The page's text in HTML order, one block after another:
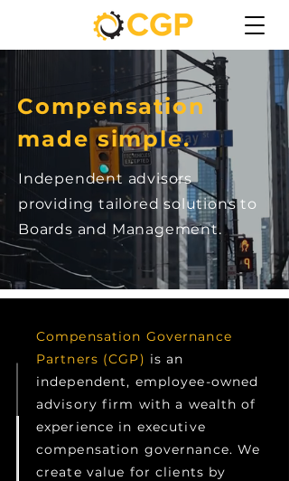
Compensation
made simple.
Independent advisors
providing tailored solutions to
Boards and Management.
Compensation Governance
Partners (CGP) is an
independent, employee-owned
advisory firm with a wealth of
experience in executive
compensation governance. We
create value for clients by